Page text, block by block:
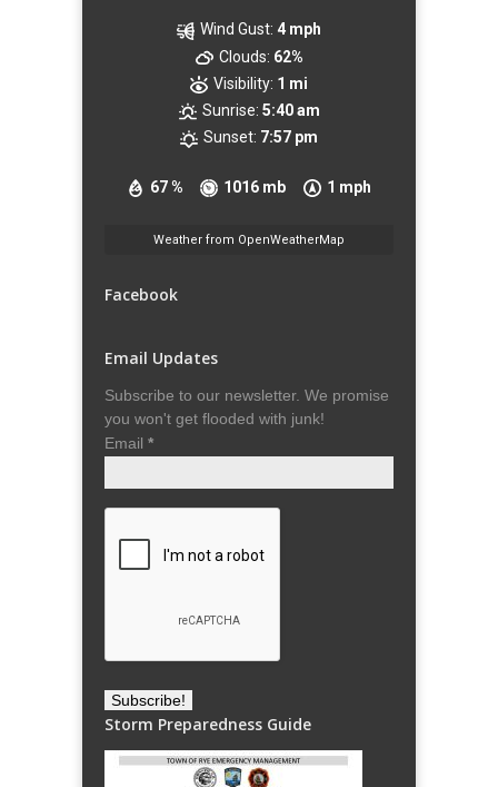
67 % 1016 mb 1 mph
Wind Gust: 4 mph
Clouds: 62%
Visibility: 1 mi
Sunrise: 5:40 am
Sunset: 7:57 pm
Weather from OpenWeatherMap
Facebook
Email Updates
Subscribe to our newsletter. We promise
you won't get flooded with junk!
Email *
Storm Preparedness Guide